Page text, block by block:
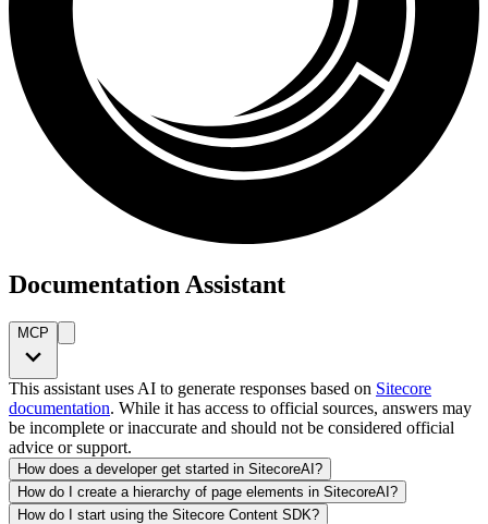
Documentation Assistant
MCP
This assistant uses AI to generate responses based on Sitecore
documentation. While it has access to official sources, answers may
be incomplete or inaccurate and should not be considered official
advice or support.
How does a developer get started in SitecoreAI?
How do I create a hierarchy of page elements in SitecoreAI?
How do I start using the Sitecore Content SDK?